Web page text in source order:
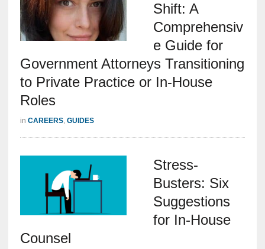
Shift: A
Comprehensiv
e Guide for
Government Attorneys Transitioning
to Private Practice or In-House
Roles
in CAREERS, GUIDES
Stress-
Busters: Six
Suggestions
for In-House
Counsel